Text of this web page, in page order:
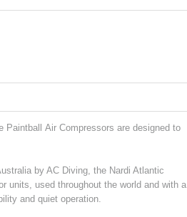
Paintball Air Compressors are designed to
by AC Diving, the Nardi Atlantic
units, used throughout the world and with a
and quiet operation.